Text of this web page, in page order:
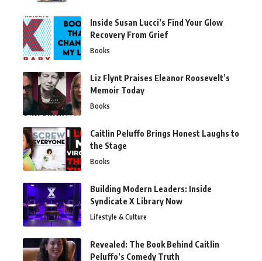
Inside Susan Lucci’s Find Your Glow
Recovery From Grief
Books
Liz Flynt Praises Eleanor Roosevelt’s
Memoir Today
Books
Caitlin Peluffo Brings Honest Laughs to
the Stage
Books
Building Modern Leaders: Inside
Syndicate X Library Now
Lifestyle & Culture
Revealed: The Book Behind Caitlin
Peluffo’s Comedy Truth